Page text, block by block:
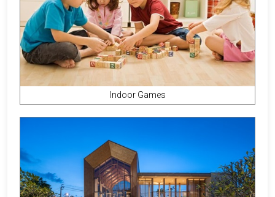
Indoor Games